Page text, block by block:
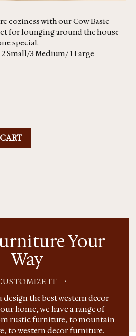
coziness with our Cow Basic
for lounging around the house
special.
Small/3 Medium/ 1 Large
Your
Way
IT •
design the best western decor
home, we have a range of
rustic furniture, to mountain
to western decor furniture.